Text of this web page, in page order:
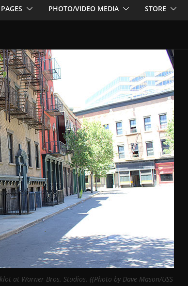
PHOTO/VIDEO MEDIA STORE
at Warner Bros. Studios. ({Photo by Dave Mason/USS